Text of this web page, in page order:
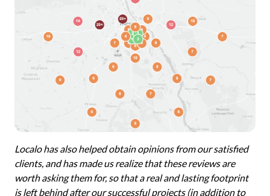
Localo has also helped obtain opinions from our satisfied
clients, and has made us realize that these reviews are
worth asking them for, so that a real and lasting footprint
is left behind after our successful projects (in addition to